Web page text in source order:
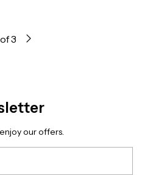
of3
our offers.